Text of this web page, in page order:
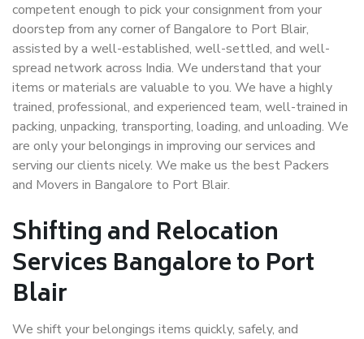
competent enough to pick your consignment from your
doorstep from any corner of Bangalore to Port Blair,
assisted by a well-established, well-settled, and well-
spread network across India. We understand that your
items or materials are valuable to you. We have a highly
trained, professional, and experienced team, well-trained in
packing, unpacking, transporting, loading, and unloading. We
are only your belongings in improving our services and
serving our clients nicely. We make us the best Packers
and Movers in Bangalore to Port Blair.
Shifting and Relocation
Services Bangalore to Port
Blair
We shift your belongings items quickly, safely, and